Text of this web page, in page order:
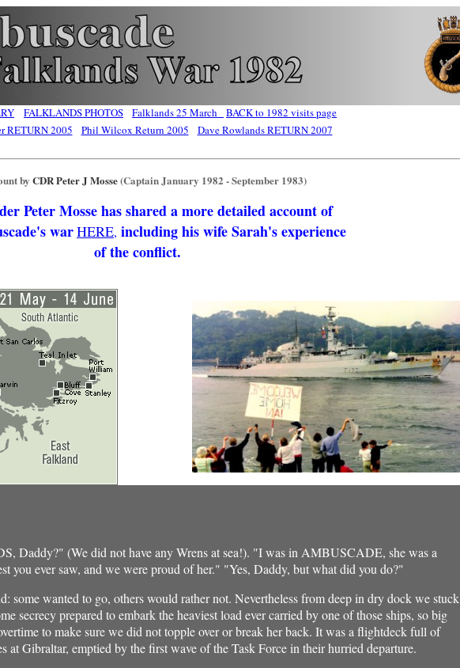
FALKLANDS PHOTOS Falklands 25 March
BACK to 1982 visits page
RETURN 2005
Phil Wilcox Return 2005 Dave Rowlands RETURN 2007
by CDR Peter J Mosse(Captain January 1982 - September 1983)
Peter Mosse has shared a more detailed account of
warHERE, including his wife Sarah's experience
of the conflict.
Daddy?" (We did not have any Wrens at sea!). "I was in AMBUSCADE, she was a
you ever saw, and we were proud of her." "Yes, Daddy, but what did you do?"
some wanted to go, others would rather not. Nevertheless from deep in dry dock we stuck
secrecy prepared to embark the heaviest load ever carried by one of those ships, so big
to make sure we did not topple over or break her back. It was a flightdeck full of
at Gibraltar, emptied by the first wave of the Task Force in their hurried departure.